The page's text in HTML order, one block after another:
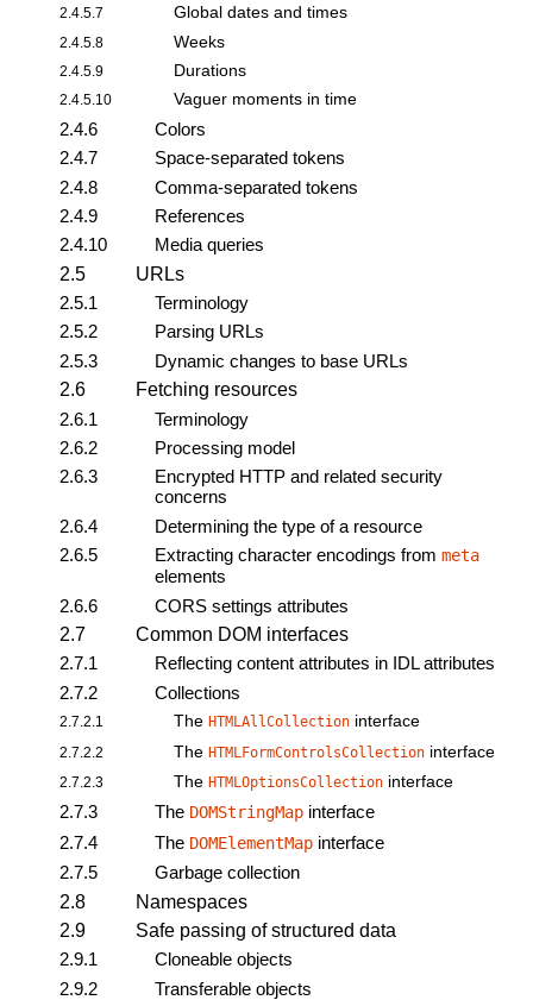
2.4.5.7 Global dates and times
2.4.5.8 Weeks
2.4.5.9 Durations
2.4.5.10 Vaguer moments in time
2.4.6
Colors
2.4.7
Space-separated tokens
2.4.8
Comma-separated tokens
2.4.9
References
2.4.10
Media queries
2.5
URLs
2.5.1
Terminology
2.5.2
Parsing URLs
2.5.3
Dynamic changes to base URLs
2.6
Fetching resources
2.6.1
Terminology
2.6.2
Processing model
2.6.3
Encrypted HTTP and related security
concerns
2.6.4
Determining the type of a resource
2.6.5
Extracting character encodings from meta
elements
2.6.6
CORS settings attributes
2.7
Common DOM interfaces
2.7.1
Reflecting content attributes in IDL attributes
2.7.2
Collections
2.7.2.1 The HTMLAllCollection interface
2.7.2.2 The HTMLFormControlsCollection interface
2.7.2.3 The HTMLOptionsCollection interface
2.7.3 The DOMStringMap interface
2.7.4
The DOMElementMap interface
2.7.5
Garbage collection
2.8
Namespaces
2.9
Safe passing of structured data
2.9.1
Cloneable objects
2.9.2
Transferable objects